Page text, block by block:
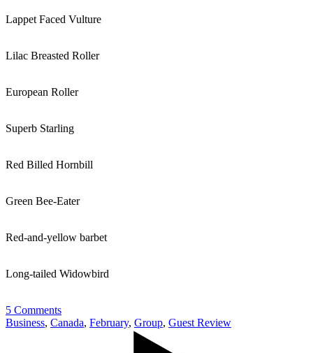
Lappet Faced Vulture
Lilac Breasted Roller
European Roller
Superb Starling
Red Billed Hornbill
Green Bee-Eater
Red-and-yellow barbet
Long-tailed Widowbird
5 Comments
Business, Canada, February, Group, Guest Review